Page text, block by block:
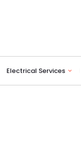
Electrical Services